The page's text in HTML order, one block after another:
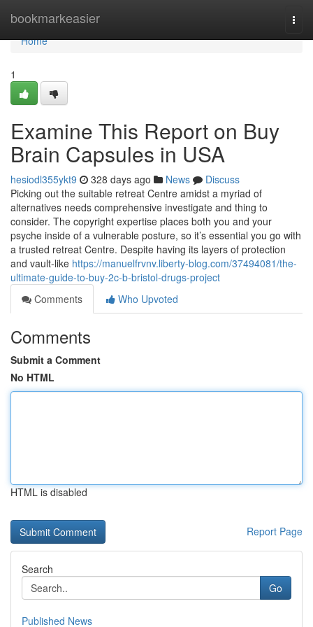
bookmarkeasier
Home
Home
1
Examine This Report on Buy
Brain Capsules in USA
hesiodl355ykt9 328 days ago News
Discuss
Picking out the suitable retreat Centre amidst a myriad of
alternatives needs comprehensive investigate and thing to
consider. The copyright expertise places both you and your
psyche inside of a vulnerable posture, so it’s essential you go with
a trusted retreat Centre. Despite having its layers of protection
and vault-like https://manuelfrvnv.liberty-blog.com/37494081/the-
ultimate-guide-to-buy-2c-b-bristol-drugs-project
Comments
Who Upvoted
Comments
Submit a Comment
No HTML
HTML is disabled
Report Page
Search
Go
Published News